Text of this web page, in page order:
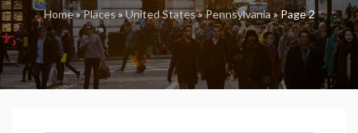
Home»Places»United States»Pennsylvania»Page 2